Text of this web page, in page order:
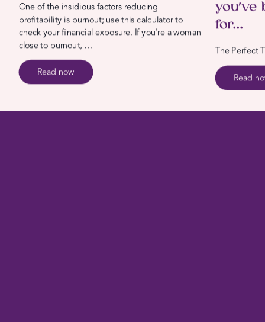
One of the insidious factors reducing
profitability is burnout; use this calculator to
check your financial exposure. If you're a woman
close to burnout, …
Read now
for…
The Perfect
Read